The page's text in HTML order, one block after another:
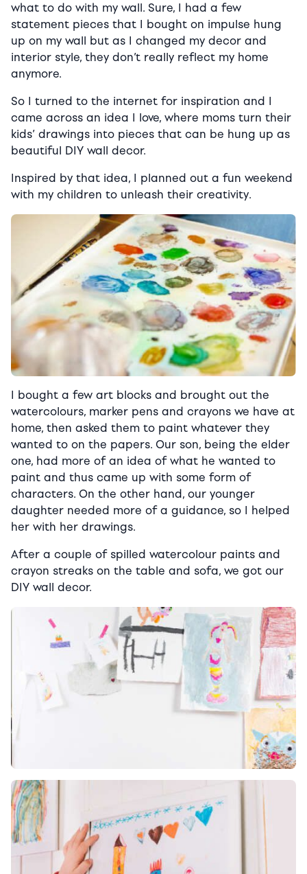
what to do with my wall. Sure, I had a few
statement pieces that I bought on impulse hung
up on my wall but as I changed my decor and
interior style, they don’t really reflect my home
anymore.
So I turned to the internet for inspiration and I
came across an idea I love, where moms turn their
kids’ drawings into pieces that can be hung up as
beautiful DIY wall decor.
Inspired by that idea, I planned out a fun weekend
with my children to unleash their creativity.
I bought a few art blocks and brought out the
watercolours, marker pens and crayons we have at
home, then asked them to paint whatever they
wanted to on the papers. Our son, being the elder
one, had more of an idea of what he wanted to
paint and thus came up with some form of
characters. On the other hand, our younger
daughter needed more of a guidance, so I helped
her with her drawings.
After a couple of spilled watercolour paints and
crayon streaks on the table and sofa, we got our
DIY wall decor.